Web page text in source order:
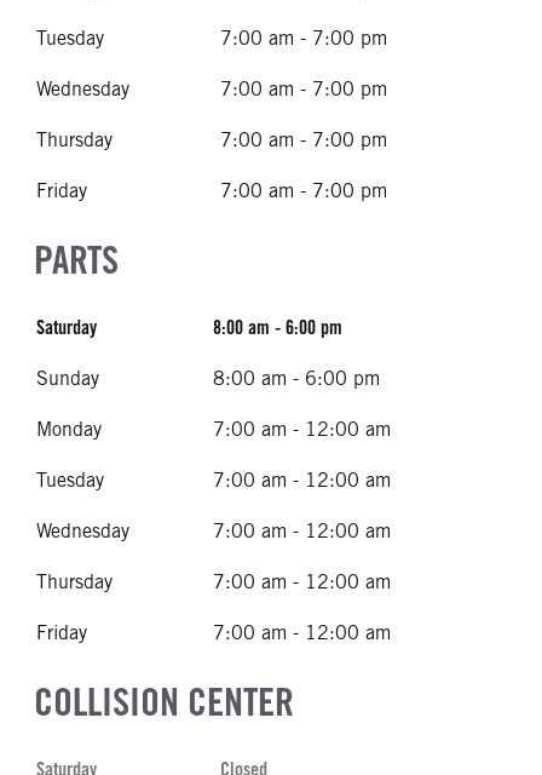
Tuesday 7:00 am - 7:00 pm
Wednesday 7:00 am - 7:00 pm
Thursday 7:00 am - 7:00 pm
Friday 7:00 am - 7:00 pm
PARTS
Saturday 8:00 am - 6:00 pm
Sunday 8:00 am - 6:00 pm
Monday 7:00 am - 12:00 am
Tuesday 7:00 am - 12:00 am
Wednesday 7:00 am - 12:00 am
Thursday 7:00 am - 12:00 am
Friday 7:00 am - 12:00 am
COLLISION CENTER
Saturday Closed